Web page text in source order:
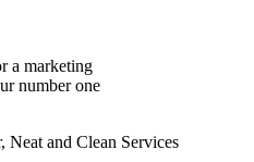
a marketing
number one
Neat and Clean Services